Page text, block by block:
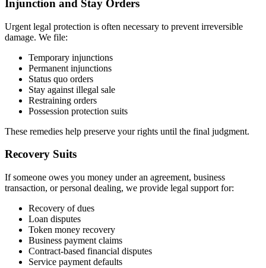
Injunction and Stay Orders
Urgent legal protection is often necessary to prevent irreversible
damage. We file:
Temporary injunctions
Permanent injunctions
Status quo orders
Stay against illegal sale
Restraining orders
Possession protection suits
These remedies help preserve your rights until the final judgment.
Recovery Suits
If someone owes you money under an agreement, business
transaction, or personal dealing, we provide legal support for:
Recovery of dues
Loan disputes
Token money recovery
Business payment claims
Contract-based financial disputes
Service payment defaults